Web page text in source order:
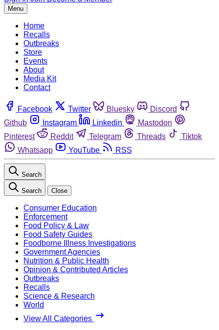
Menu
Home
Recalls
Outbreaks
Store
Events
About
Media Kit
Contact
Facebook Twitter Bluesky
Discord
Github
Instagram Linkedin
Mastodon
Pinterest
Reddit Telegram Threads
Tiktok
Whatsapp
YouTube RSS
Search
Search Close
Consumer Education
Enforcement
Food Policy & Law
Food Safety Guides
Foodborne Illness Investigations
Government Agencies
Nutrition & Public Health
Opinion & Contributed Articles
Outbreaks
Recalls
Science & Research
World
View All Categories